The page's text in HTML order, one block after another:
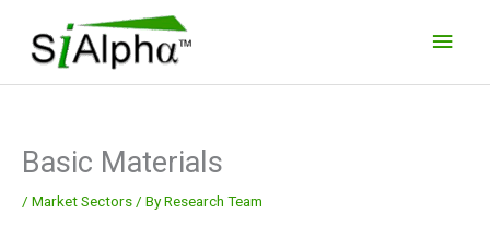
content
Basic Materials
/ Market Sectors / ByResearch Team